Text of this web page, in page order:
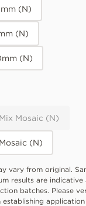
(N)
(N)
(N)
Mosaic (N)
(N)
vary from original.
results are indicative
batches. Please
establishing